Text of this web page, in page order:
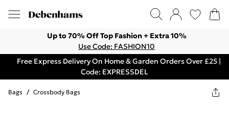
Up to 70% Off Top Fashion + Extra 10%
Use Code: FASHION10
Free Express Delivery On Home & Garden Orders Over £25 |
Code: EXPRESSDEL
Bags / Crossbody Bags